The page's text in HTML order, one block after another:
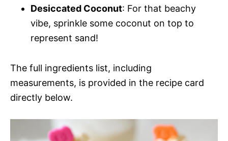
Desiccated Coconut: For that beachy
vibe, sprinkle some coconut on top to
represent sand!
The full ingredients list, including
measurements, is provided in the recipe card
directly below.